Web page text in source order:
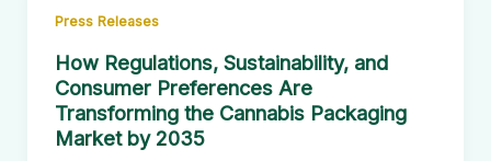
Press Releases
How Regulations, Sustainability, and
Consumer Preferences Are
Transforming the Cannabis Packaging
Market by 2035